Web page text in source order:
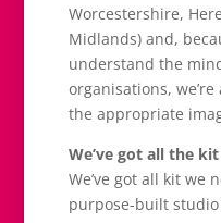
Worcestershire,
Midlands) and,
understand the
organisations,
the appropriate
We’ve got all the kit
We’ve got all kit we
purpose-built